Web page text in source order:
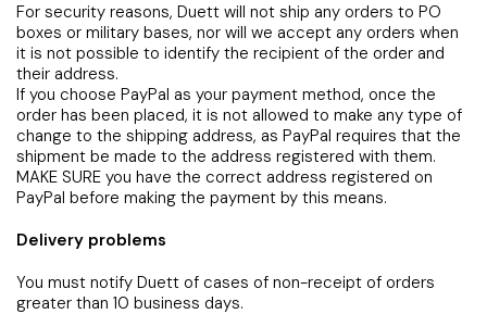
For security reasons, Duett will not ship any orders to PO
boxes or military bases, nor will we accept any orders when
it is not possible to identify the recipient of the order and
their address.
If you choose PayPal as your payment method, once the
order has been placed, it is not allowed to make any type of
change to the shipping address, as PayPal requires that the
shipment be made to the address registered with them.
MAKE SURE you have the correct address registered on
PayPal before making the payment by this means.
Delivery problems
You must notify Duett of cases of non-receipt of orders
greater than 10 business days.